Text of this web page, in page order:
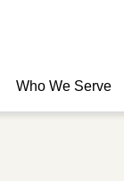
Who We Serve